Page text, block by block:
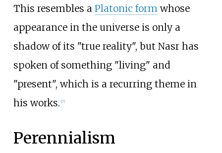
This resembles a Platonic formwhose
appearance in the universe is only a
shadow of its "true reality", but Nasr has
spoken of something "living" and
"present", which is a recurring theme in
his works. [7]
Perennialism